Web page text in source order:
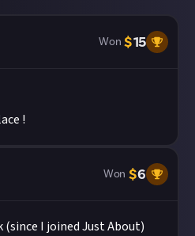
Won $15
!
Won $6
(since I joined Just About)